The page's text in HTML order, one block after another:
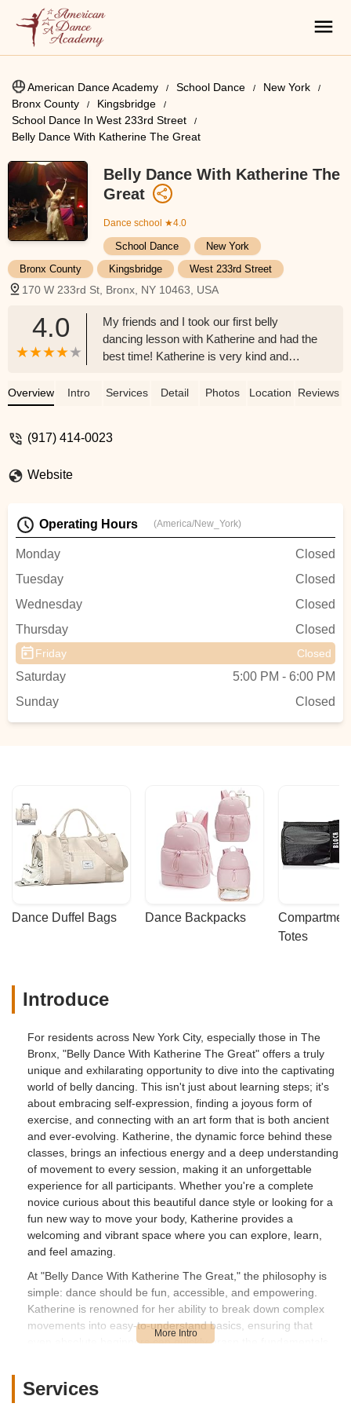
American Dance Academy School Dance
New York
Bronx County
Kingsbridge
School Dance In West 233rd Street
Belly Dance With Katherine The Great
Belly Dance With Katherine The
Great
Dance school ★4.0
School Dance
New York
Bronx County
Kingsbridge West 233rd Street
170 W 233rd St, Bronx, NY 10463, USA
4.0
My friends and I took our first belly
dancing lesson with Katherine and had the
best time! Katherine is very kind and
class going! She broke down the basics
about belly dancing and got to have fun
Marissa Rocks
Overview Intro Services Detail Photos Location Reviews
(917) 414-0023
Website
Operating Hours (America/New_York)
Monday
Closed
Tuesday
Closed
Wednesday
Closed
Thursday
Closed
Friday Closed
Saturday
5:00 PM - 6:00 PM
Sunday
Closed
Dance Duffel Bags Dance Backpacks
Totes
Introduce
For residents across New York City, especially those in The
Bronx, "Belly Dance With Katherine The Great" offers a truly
unique and exhilarating opportunity to dive into the captivating
world of belly dancing. This isn't just about learning steps; it's
about embracing self-expression, finding a joyous form of
exercise, and connecting with an art form that is both ancient
and ever-evolving. Katherine, the dynamic force behind these
classes, brings an infectious energy and a deep understanding
of movement to every session, making it an unforgettable
experience for all participants. Whether you're a complete
novice curious about this beautiful dance style or looking for a
fun new way to move your body, Katherine provides a
welcoming and vibrant space where you can explore, learn,
and feel amazing.
At "Belly Dance With Katherine The Great," the philosophy is
simple: dance should be fun, accessible, and empowering.
Katherine is renowned for her ability to break down complex
movements into easy-to-understand basics, ensuring that
even absolute beginners can quickly grasp the fundamentals
the class going! She broke down the basics for us and then
Services